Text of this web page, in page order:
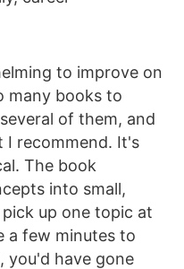
to improve on
many books to
of them, and
I recommend. It's
The book
into small,
up one topic at
a few minutes to
you'd have gone